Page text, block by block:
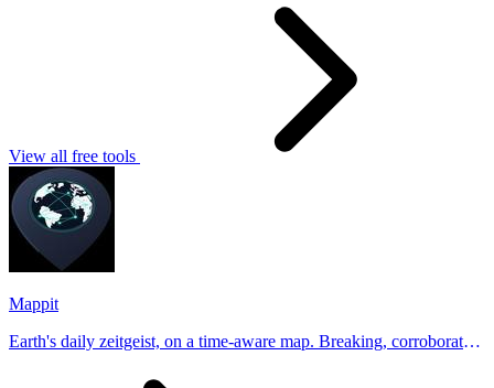
View all free tools
Mappit
Earth's daily zeitgeist, on a time-aware map. Breaking, corroborated